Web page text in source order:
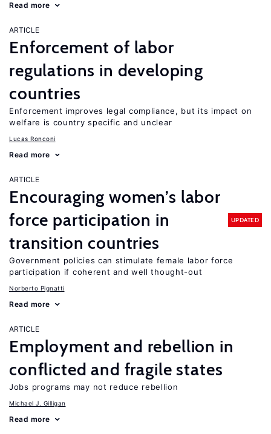
Read more
ARTICLE
Enforcement of labor
regulations in developing
countries
Enforcement improves legal compliance, but its impact on
welfare is country specific and unclear
Lucas Ronconi
Read more
ARTICLE
Encouraging women’s labor
force participation in
transition countries
UPDATED
Government policies can stimulate female labor force
participation if coherent and well thought-out
Norberto Pignatti
Read more
ARTICLE
Employment and rebellion in
conflicted and fragile states
Jobs programs may not reduce rebellion
Michael J. Gilligan
Read more